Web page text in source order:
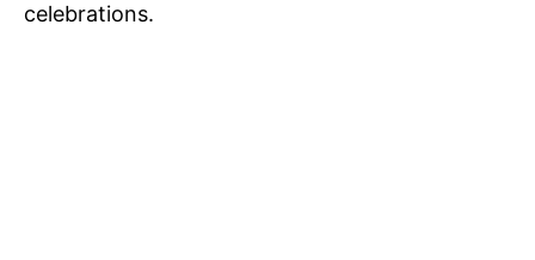
celebrations.